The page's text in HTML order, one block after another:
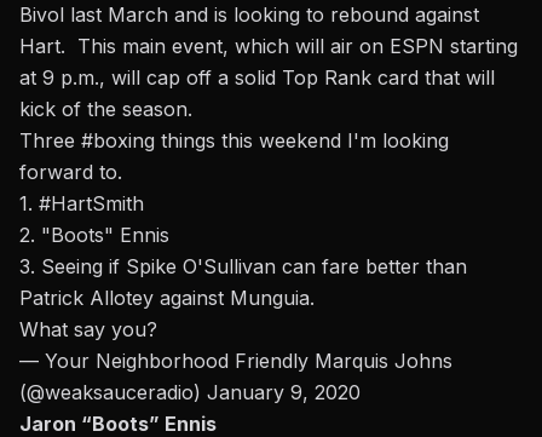
Bivol last March and is looking to rebound against
Hart. This main event, which will air on ESPN starting
at 9 p.m., will cap off a solid Top Rank card that will
kick of the season.
Three #boxing things this weekend I'm looking
forward to.
1. #HartSmith
2. "Boots" Ennis
3. Seeing if Spike O'Sullivan can fare better than
Patrick Allotey against Munguia.
What say you?
— Your Neighborhood Friendly Marquis Johns
(@weaksauceradio) January 9, 2020
Jaron “Boots” Ennis